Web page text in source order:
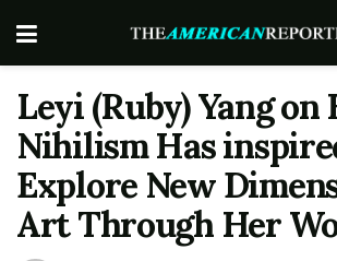
Leyi (Ruby) Yang on
Nihilism Has
Explore New
Art Through Her